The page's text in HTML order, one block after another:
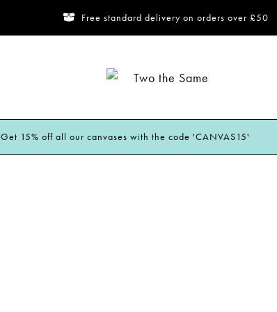
Free standard delivery on orders over £50
the
Same
Get 15% off all our canvases with the code 'CANVAS15'